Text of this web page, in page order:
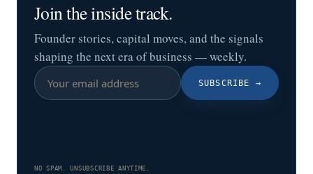
Join the inside track.
Founder stories, capital moves, and the signals
shaping the next era of business — weekly.
SUBSCRIBE →
NO SPAM. UNSUBSCRIBE ANYTIME.